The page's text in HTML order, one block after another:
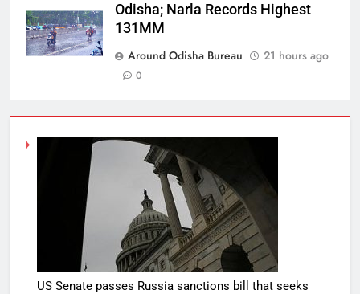
Odisha; Narla Records Highest
131MM
Around Odisha Bureau
21 hours ago
0
US Senate passes Russia sanctions bill that seeks